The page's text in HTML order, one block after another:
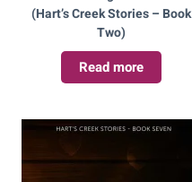
(Hart’s Creek Stories – Book
Two)
Read more